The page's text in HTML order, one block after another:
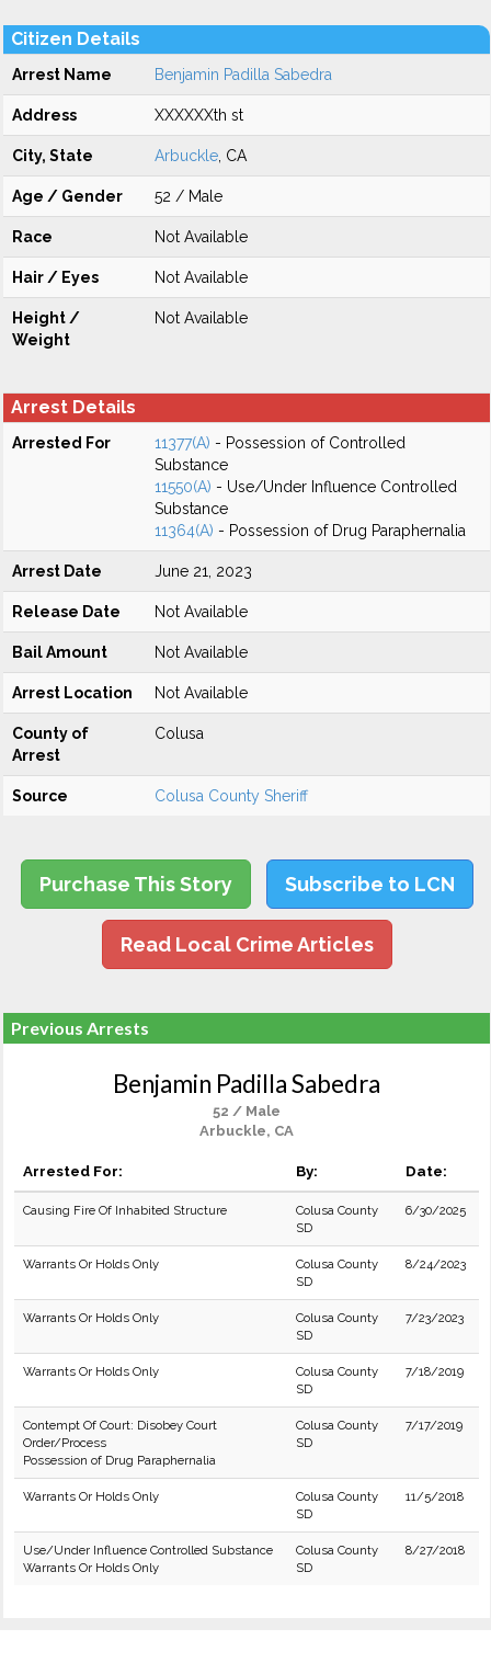
Citizen Details
Arrest Name Benjamin Padilla Sabedra
Address XXXXXXth st
City, State Arbuckle , CA
Age / Gender 52 / Male
Race Not Available
Hair / Eyes Not Available
Height /
Weight
Not Available
Arrest Details
Arrested For 11377(A) - Possession of Controlled
Substance
11550(A) - Use/Under Influence Controlled
Substance
11364(A) - Possession of Drug Paraphernalia
Arrest Date June 21, 2023
Release Date Not Available
Bail Amount Not Available
Arrest Location Not Available
County of
Arrest
Colusa
Source Colusa County Sheriff
Purchase This Story Subscribe to LCN
Read Local Crime Articles
Previous Arrests
Benjamin Padilla Sabedra
52 / Male
Arbuckle, CA
Arrested For: By: Date:
Causing Fire Of Inhabited Structure
Colusa County
SD
6/30/2025
Warrants Or Holds Only
Colusa County
SD
8/24/2023
Warrants Or Holds Only
Colusa County
SD
7/23/2023
Warrants Or Holds Only
Colusa County
SD
7/18/2019
Contempt Of Court: Disobey Court
Order/Process
Possession of Drug Paraphernalia
Colusa County
SD
7/17/2019
Warrants Or Holds Only
Colusa County
SD
11/5/2018
Use/Under Influence Controlled Substance
Warrants Or Holds Only
Colusa County
SD
8/27/2018